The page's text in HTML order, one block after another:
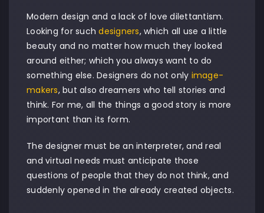
Modern design and a lack of love dilettantism.
Looking for suchdesigners, which all use a little
beauty and no matter how much they looked
around either; which you always want to do
something else. Designers do not only image-
makers, but also dreamers who tell stories and
think. For me, all the things a good story is more
important than its form.
The designer must be an interpreter, and real
and virtual needs must anticipate those
questions of people that they do not think, and
suddenly opened in the already created objects.